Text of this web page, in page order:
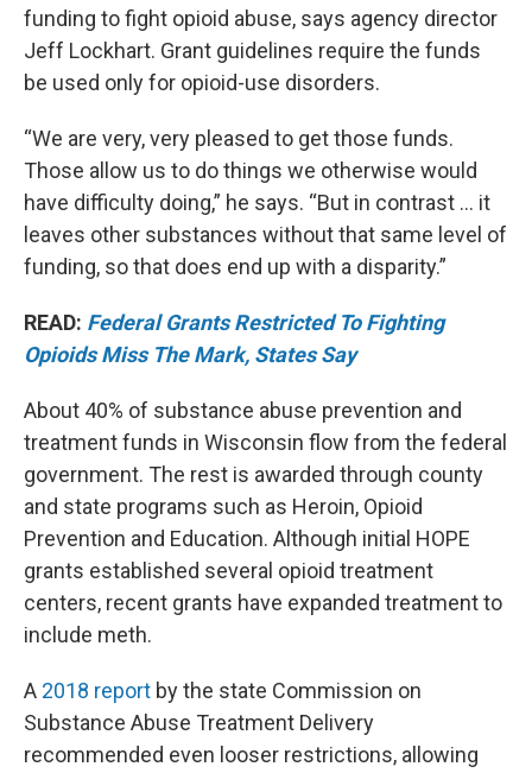
funding to fight opioid abuse, says agency director
Jeff Lockhart. Grant guidelines require the funds
be used only for opioid-use disorders.
“We are very, very pleased to get those funds.
Those allow us to do things we otherwise would
have difficulty doing,” he says. “But in contrast … it
leaves other substances without that same level of
funding, so that does end up with a disparity.”
READ: Federal Grants Restricted To Fighting
Opioids Miss The Mark, States Say
About 40% of substance abuse prevention and
treatment funds in Wisconsin flow from the federal
government. The rest is awarded through county
and state programs such as Heroin, Opioid
Prevention and Education. Although initial HOPE
grants established several opioid treatment
centers, recent grants have expanded treatment to
include meth.
A 2018 report by the state Commission on
Substance Abuse Treatment Delivery
recommended even looser restrictions, allowing